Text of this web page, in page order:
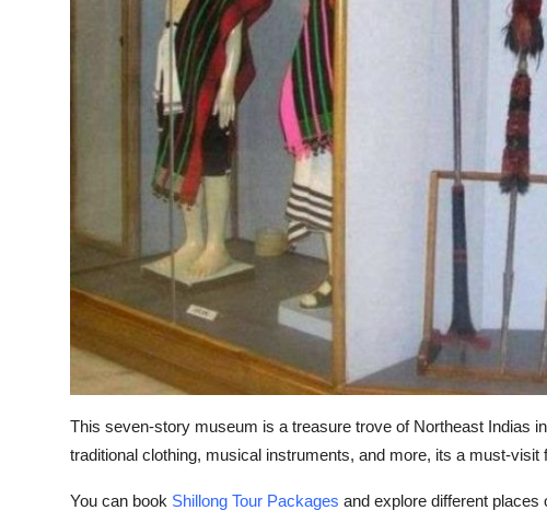
This seven-story museum is a treasure trove of Northeast Indias
traditional clothing, musical instruments, and more, its a must-
You can book Shillong Tour Packages and explore different places